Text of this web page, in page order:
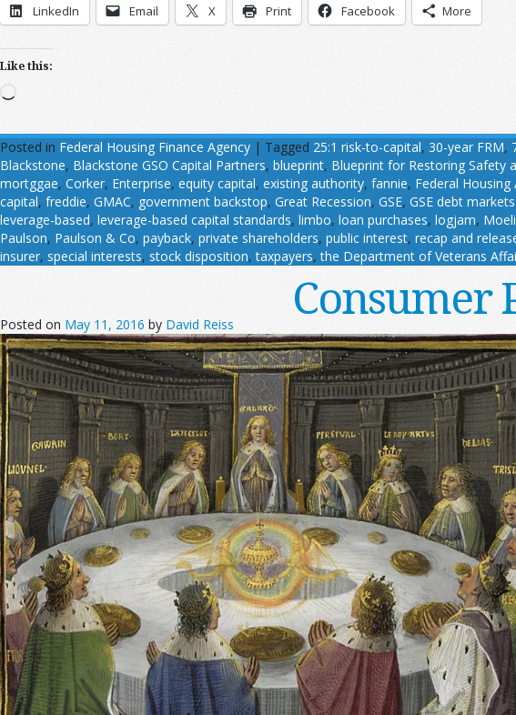
LinkedIn Email X Print Facebook More
Like this:
Loading…
Posted in Federal Housing Finance Agency | Tagged 25:1 risk-to-capital, 30-year FRM,
Blackstone, Blackstone GSO Capital Partners, blueprint, Blueprint for Restoring Safety
mortggae, Corker, Enterprise, equity capital, existing authority, fannie, Federal
capital, freddie, GMAC, government backstop, Great Recession, GSE, GSE debt markets
leverage-based, leverage-based capital standards, limbo, loan purchases, logjam,
Paulson, Paulson & Co, payback, private shareholders, public interest, recap and
insurer, special interests, stock disposition,taxpayers,the Department of Veterans
Consumer
Posted on May 11, 2016 by David Reiss